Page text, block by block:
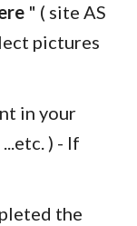
" ( site AS
pictures
in your
) - If
the